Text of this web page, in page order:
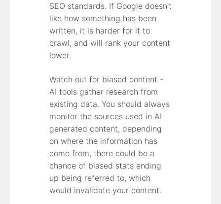
SEO standards. If Google doesn't
like how something has been
written, it is harder for it to
crawl, and will rank your content
lower.
Watch out for biased content -
AI tools gather research from
existing data. You should always
monitor the sources used in AI
generated content, depending
on where the information has
come from, there could be a
chance of biased stats ending
up being referred to, which
would invalidate your content.